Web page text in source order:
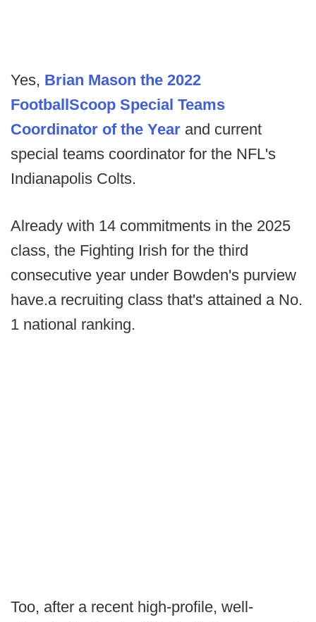
Yes, Brian Mason the 2022
FootballScoop Special Teams
Coordinator of the Year and current
special teams coordinator for the NFL's
Indianapolis Colts.
Already with 14 commitments in the 2025
class, the Fighting Irish for the third
consecutive year under Bowden's purview
have.a recruiting class that's attained a No.
1 national ranking.
Too, after a recent high-profile, well-